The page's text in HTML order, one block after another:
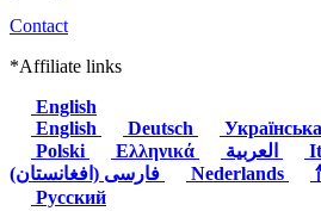
Contact
*Affiliate links
English
English
Deutsch Українська
Polski
Ελληνικά
Nederlands
Русский